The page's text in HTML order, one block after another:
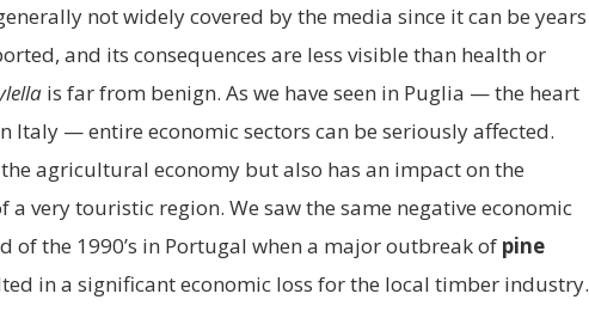
not widely covered by the media since it can be years
and its consequences are less visible than health or
is far from benign. As we have seen in Puglia — the heart
Italy — entire economic sectors can be seriously affected.
agricultural economy but also has an impact on the
very touristic region. We saw the same negative economic
of the 1990’s in Portugal when a major outbreak of pine
in a significant economic loss for the local timber industry.